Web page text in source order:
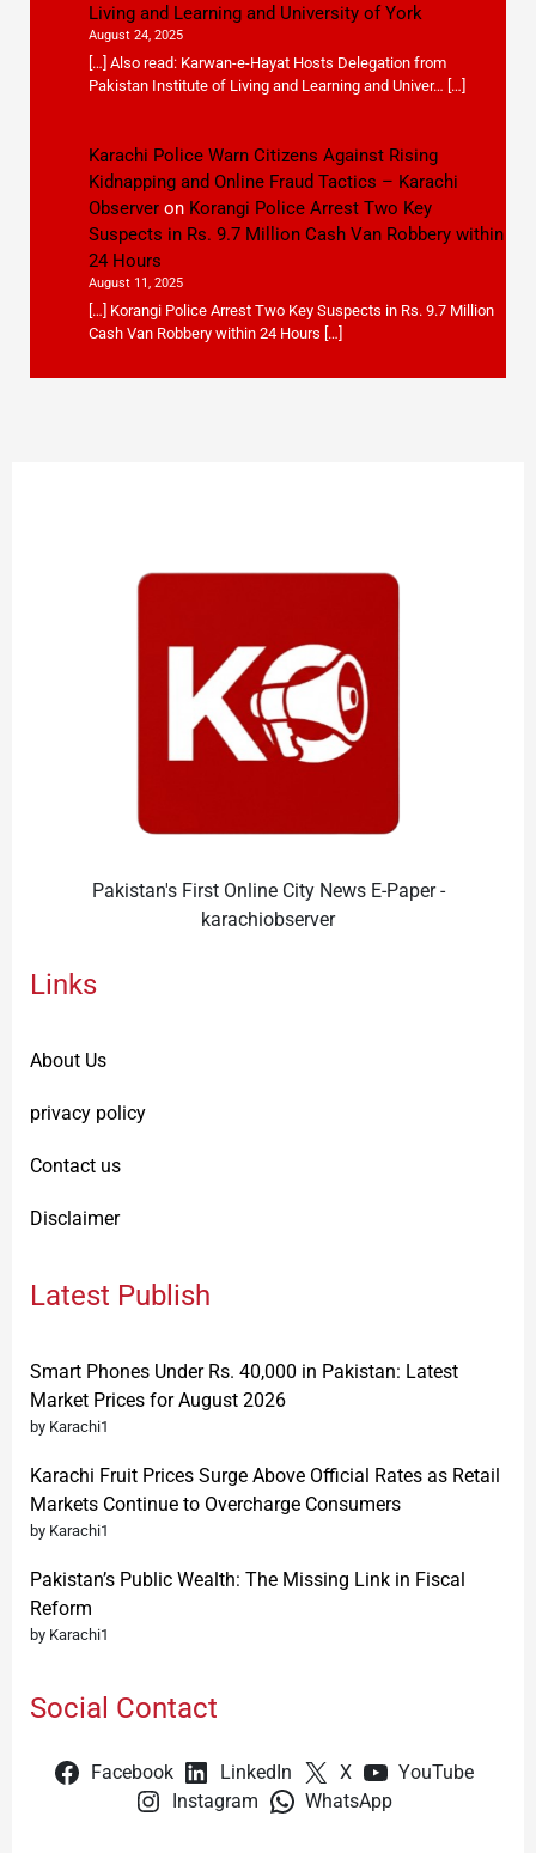
Living and Learning and University of York
August 24, 2025
[…] Also read: Karwan-e-Hayat Hosts Delegation from
Pakistan Institute of Living and Learning and Univer… […]
Karachi Police Warn Citizens Against Rising
Kidnapping and Online Fraud Tactics – Karachi
Observeron Korangi Police Arrest Two Key
Suspects in Rs. 9.7 Million Cash Van Robbery within
24 Hours
August 11, 2025
[…] Korangi Police Arrest Two Key Suspects in Rs. 9.7 Million
Cash Van Robbery within 24 Hours […]
Pakistan's First Online City News E-Paper -
karachiobserver
Links
About Us
privacy policy
Contact us
Disclaimer
Latest Publish
Smart Phones Under Rs. 40,000 in Pakistan: Latest
Market Prices for August 2026
by Karachi1
Karachi Fruit Prices Surge Above Official Rates as Retail
Markets Continue to Overcharge Consumers
by Karachi1
Pakistan’s Public Wealth: The Missing Link in Fiscal
Reform
by Karachi1
Social Contact
Facebook LinkedIn X
YouTube
Instagram
WhatsApp